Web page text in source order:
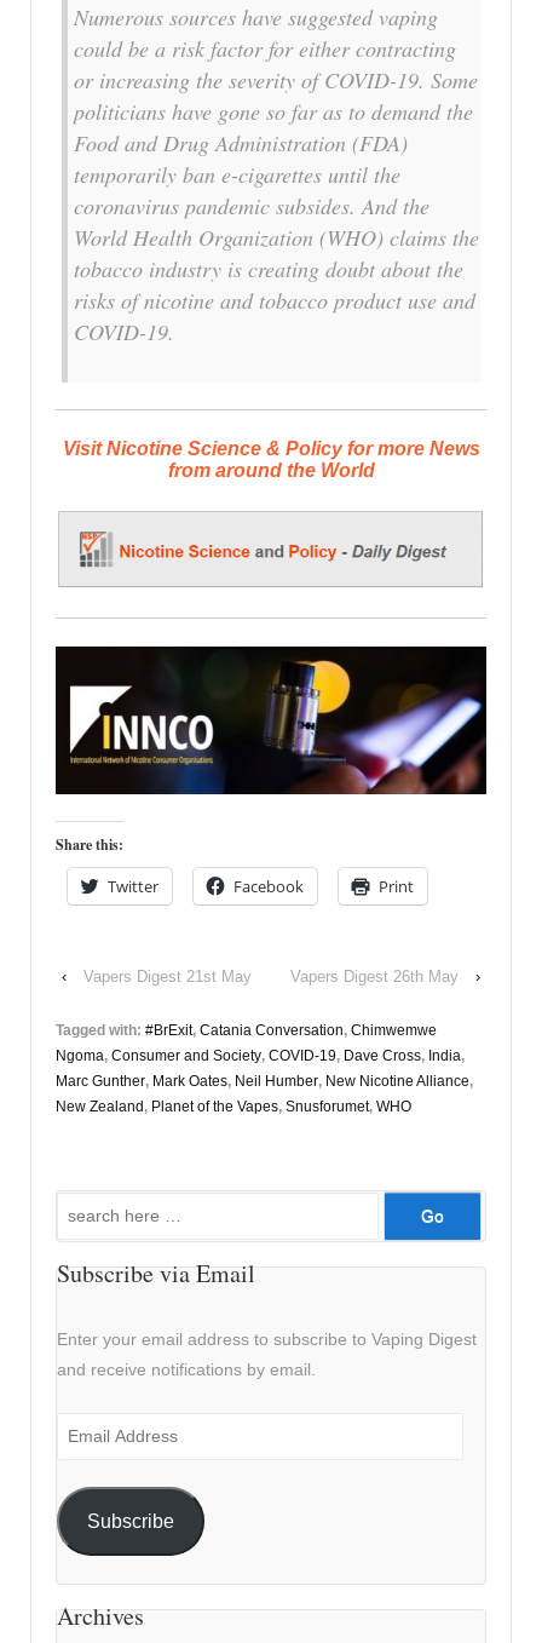
Numerous sources have suggested vaping
could be a risk factor for either contracting
or increasing the severity of COVID-19. Some
politicians have gone so far as to demand the
Food and Drug Administration (FDA)
temporarily ban e-cigarettes until the
coronavirus pandemic subsides. And the
World Health Organization (WHO) claims the
tobacco industry is creating doubt about the
risks of nicotine and tobacco product use and
COVID-19.
Visit Nicotine Science & Policy for more News
from around the World
Share this:
Twitter Facebook Print
‹ Vapers Digest 21st May Vapers Digest 26th May ›
Tagged with: #BrExit, Catania Conversation, Chimwemwe
Ngoma, Consumer and Society, COVID-19, Dave Cross, India,
Marc Gunther, Mark Oates, Neil Humber, New Nicotine Alliance,
New Zealand , Planet of the Vapes, Snusforumet, WHO
Subscribe via Email
Enter your email address to subscribe to Vaping Digest
and receive notifications by email.
Email
Subscribe
Archives